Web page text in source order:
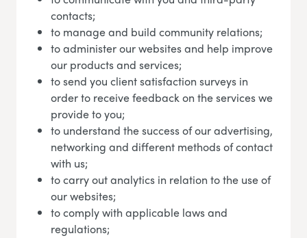
contacts;
to manage and build community relations;
to administer our websites and help improve
our products and services;
to send you client satisfaction surveys in
order to receive feedback on the services we
provide to you;
to understand the success of our advertising,
networking and different methods of contact
with us;
to carry out analytics in relation to the use of
our websites;
to comply with applicable laws and
regulations;